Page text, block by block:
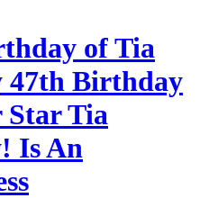
of Tia
Birthday
Star Tia
Is An